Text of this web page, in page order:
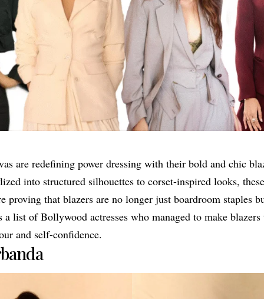
are redefining power dressing with their bold and chic
into structured silhouettes to corset-inspired looks,
proving that blazers are no longer just boardroom staples
a list of Bollywood actresses who managed to make blazers
and self-confidence.